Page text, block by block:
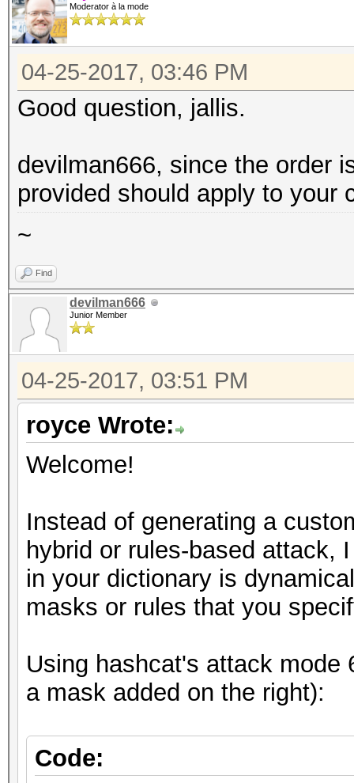
Moderator à la mode
04-25-2017, 03:46 PM
Good question, jallis.
devilman666, since the order
provided should apply to your
~
Find
devilman666
Junior Member
04-25-2017, 03:51 PM
royce Wrote:
Welcome!
Instead of generating a
hybrid or rules-based attack,
in your dictionary is
masks or rules that you
Using hashcat's attack mode
a mask added on the right):
Code: